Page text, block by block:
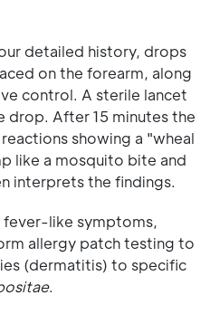
detailed history, drops
on the forearm, along
control. A sterile lancet
drop. After 15 minutes the
showing a "wheal
like a mosquito bite and
interprets the findings.
fever-like symptoms,
allergy patch testing to
(dermatitis) to specific
.